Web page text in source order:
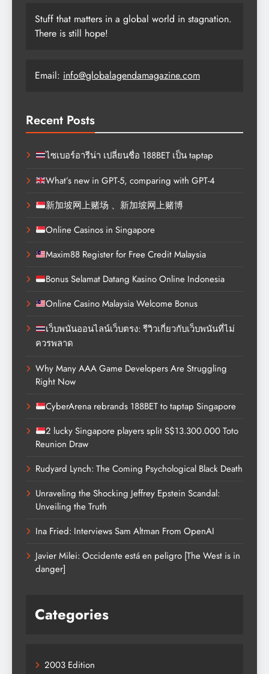
Stuff that matters in a global world in stagnation.
There is still hope!
Email: info@globalagendamagazine.com
Recent Posts
ไซเบอร์อารีน่า เปลี่ยนชื่อ 188BET เป็น taptap
What’s new in GPT-5, comparing with GPT-4
新加坡网上赌场 、新加坡网上赌博
Online Casinos in Singapore
Maxim88 Register for Free Credit Malaysia
Bonus Selamat Datang Kasino Online Indonesia
Online Casino Malaysia Welcome Bonus
เว็บพนันออนไลน์เว็บตรง: รีวิวเกี่ยวกับเว็บพนันที่ไม่
ควรพลาด
Why Many AAA Game Developers Are Struggling
Right Now
CyberArena rebrands 188BET to taptap Singapore
2 lucky Singapore players split S$13.300.000 Toto
Reunion Draw
Rudyard Lynch: The Coming Psychological Black Death
Unraveling the Shocking Jeffrey Epstein Scandal:
Unveiling the Truth
Ina Fried: Interviews Sam Altman From OpenAI
Javier Milei: Occidente está en peligro [The West is in
danger]
Categories
2003 Edition